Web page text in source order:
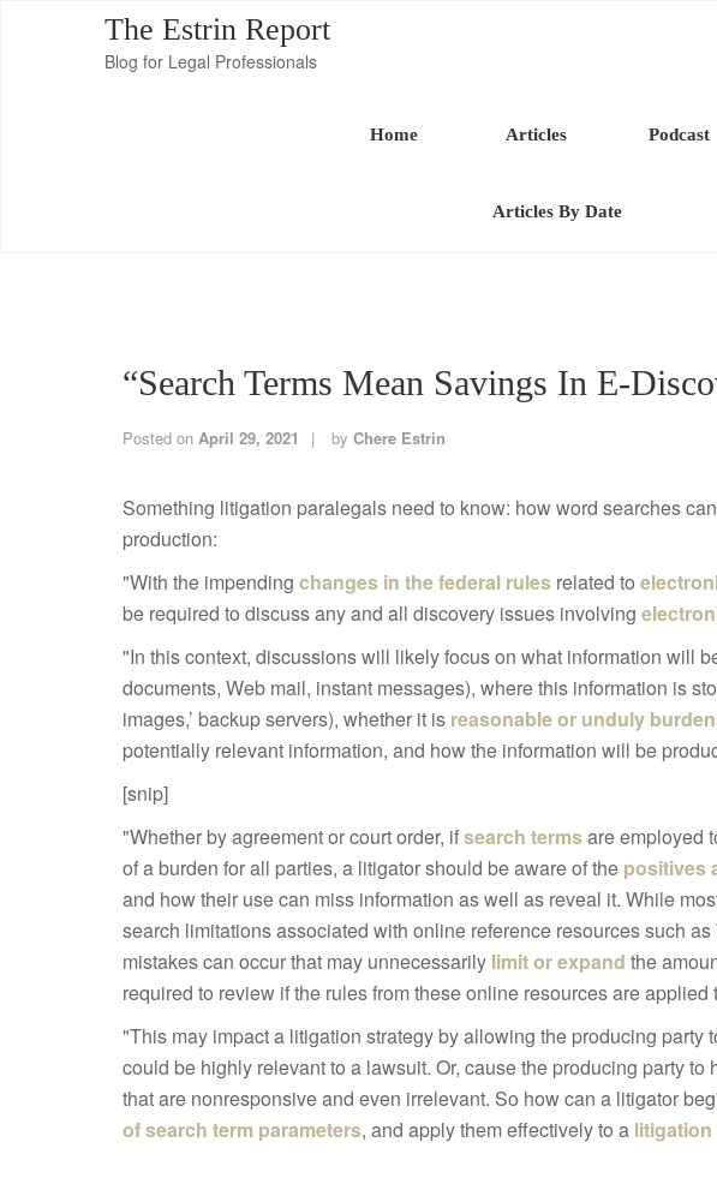
The Estrin Report
Blog for Legal Professionals
Home Articles
Articles By Date
Podcast
“Search Terms Mean Savings In E-
Posted on April 29, 2021 by Chere Estrin
Something litigation paralegals need to know: how word searches
production:
"With the impending changes in the federal rules related to
be required to discuss any and all discovery issues involving
"In this context, discussions will likely focus on what information will
documents, Web mail, instant messages), where this information is
images,’ backup servers), whether it is reasonable or unduly
potentially relevant information, and how the information will be
[snip]
"Whether by agreement or court order, ifsearch termsare employed
of a burden for all parties, a litigator should be aware of the positives
and how their use can miss information as well as reveal it. While
search limitations associated with online reference resources such as
mistakes can occur that may unnecessarily limit or expand the
required to review if the rules from these online resources are
"This may impact a litigation strategy by allowing the producing party
could be highly relevant to a lawsuit. Or, cause the producing party to
that are nonresponsive and even irrelevant. So how can a litigator
of search term parameters, and apply them effectively to a